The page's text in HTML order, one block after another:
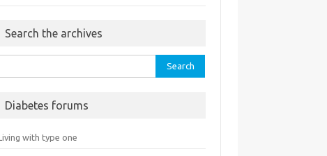
Search the archives
Diabetes forums
with type one